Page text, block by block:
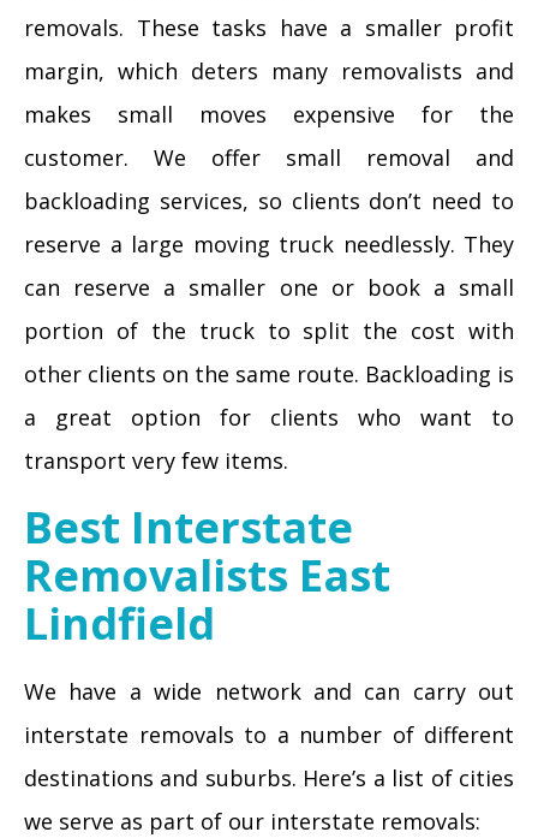
removals. These tasks have a smaller profit
margin, which deters many removalists and
makes small moves expensive for the
customer. We offer small removal and
backloading services, so clients don’t need to
reserve a large moving truck needlessly. They
can reserve a smaller one or book a small
portion of the truck to split the cost with
other clients on the same route. Backloading is
a great option for clients who want to
transport very few items.
Best Interstate
Removalists East
Lindfield
We have a wide network and can carry out
interstate removals to a number of different
destinations and suburbs. Here’s a list of cities
we serve as part of our interstate removals: